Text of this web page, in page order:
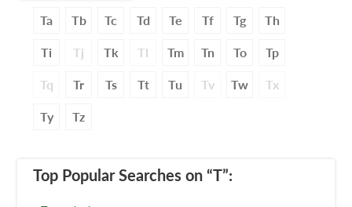
Ta Tb Tc Td Te Tf Tg Th
Ti Tj Tk Tl Tm Tn To Tp
Tq Tr Ts Tt Tu Tv Tw Tx
Ty Tz
Top Popular Searches on “T”: